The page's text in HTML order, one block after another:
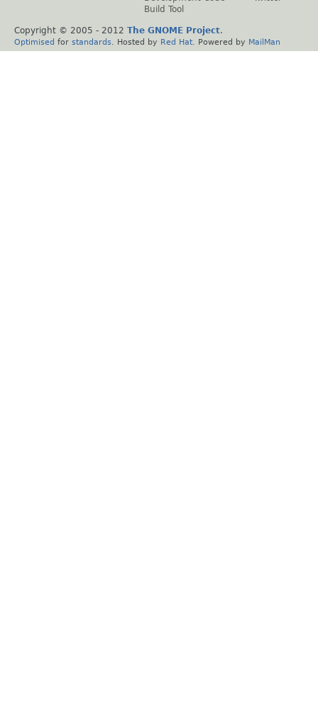
Build Tool
Copyright © 2005 - 2012 The GNOME Project.
Optimised for standards . Hosted by Red Hat . Powered by MailMan